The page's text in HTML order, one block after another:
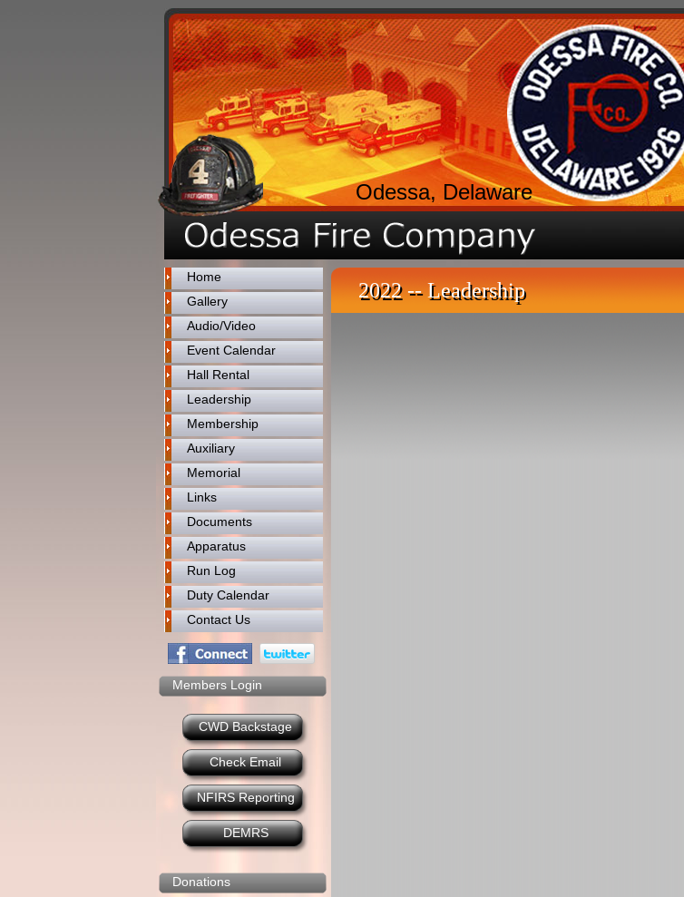
Odessa, Delaware
Home
Gallery
Audio/Video
Event Calendar
Hall Rental
Leadership
Membership
Auxiliary
Memorial
Links
Documents
Apparatus
Run Log
Duty Calendar
Contact Us
Members Login
CWD Backstage
Check Email
NFIRS Reporting
DEMRS
Donations
2022 -- Leadership